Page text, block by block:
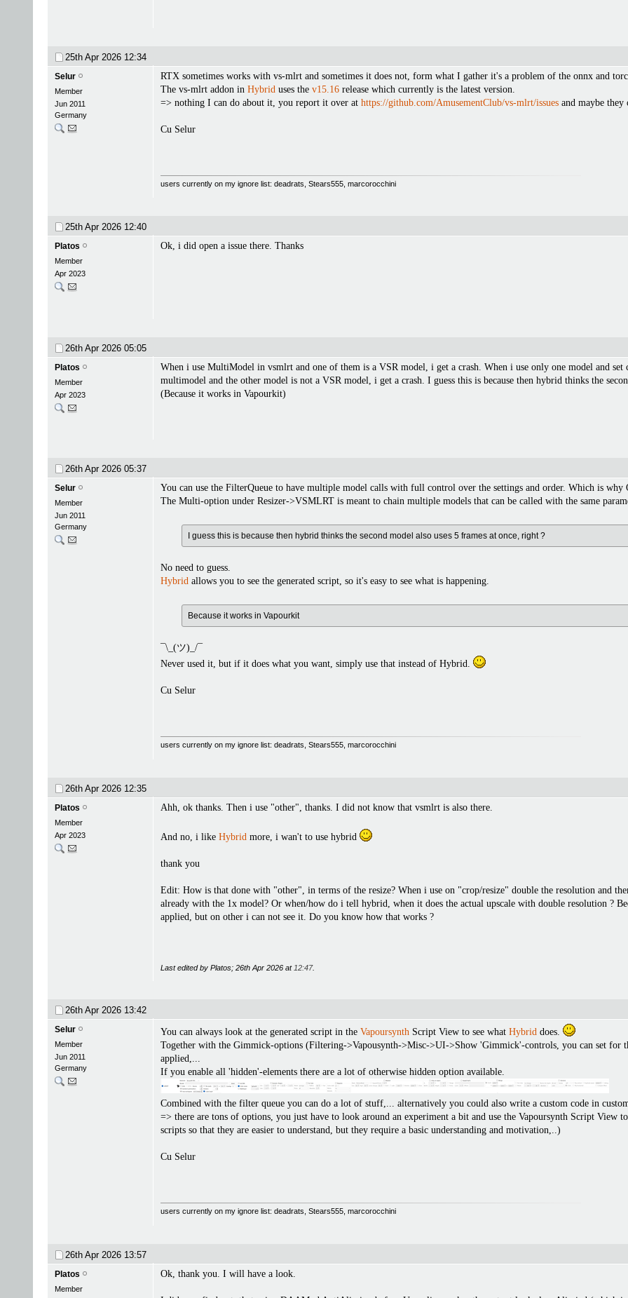
25th Apr 2026 12:34
Selur
Member
Jun 2011
Germany
RTX sometimes works with vs-mlrt and sometimes it does not, form what I gather it's a problem of the onnx and
The vs-mlrt addon in Hybrid uses the v15.16 release which currently is the latest version.
=> nothing I can do about it, you report it over at https://github.com/AmusementClub/vs-mlrt/issues and maybe they
Cu Selur
users currently on my ignore list: deadrats, Stears555, marcorocchini
25th Apr 2026 12:40
Platos
Member
Apr 2023
Ok, i did open a issue there. Thanks
26th Apr 2026 05:05
Platos
Member
Apr 2023
When i use MultiModel in vsmlrt and one of them is a VSR model, i get a crash. When i use only one model and
multimodel and the other model is not a VSR model, i get a crash. I guess this is because then hybrid thinks the
(Because it works in Vapourkit)
26th Apr 2026 05:37
Selur
Member
Jun 2011
Germany
You can use the FilterQueue to have multiple model calls with full control over the settings and order. Which is
The Multi-option under Resizer->VSMLRT is meant to chain multiple models that can be called with the same
I guess this is because then hybrid thinks the second model also uses 5 frames at once, right ?
No need to guess.
Hybrid allows you to see the generated script, so it's easy to see what is happening.
Because it works in Vapourkit
¯\_(ツ)_/¯
Never used it, but if it does what you want, simply use that instead of Hybrid.
Cu Selur
users currently on my ignore list: deadrats, Stears555, marcorocchini
26th Apr 2026 12:35
Platos
Member
Apr 2023
Ahh, ok thanks. Then i use "other", thanks. I did not know that vsmlrt is also there.
And no, i like Hybrid more, i wan't to use hybrid
thank you
Edit: How is that done with "other", in terms of the resize? When i use on "crop/resize" double the resolution and
already with the 1x model? Or when/how do i tell hybrid, when it does the actual upscale with double resolution ?
applied, but on other i can not see it. Do you know how that works ?
Last edited by Platos; 26th Apr 2026 at 12:47.
26th Apr 2026 13:42
Selur
Member
Jun 2011
Germany
You can always look at the generated script in the Vapoursynth Script View to see what Hybrid does.
Together with the Gimmick-options (Filtering->Vapousynth->Misc->UI->Show 'Gimmick'-controls, you can set for
applied,...
If you enable all 'hidden'-elements there are a lot of otherwise hidden option available.
Combined with the filter queue you can do a lot of stuff,... alternatively you could also write a custom code in
=> there are tons of options, you just have to look around an experiment a bit and use the Vapoursynth Script View
scripts so that they are easier to understand, but they require a basic understanding and motivation,..)
Cu Selur
users currently on my ignore list: deadrats, Stears555, marcorocchini
26th Apr 2026 13:57
Platos
Member
Ok, thank you. I will have a look.